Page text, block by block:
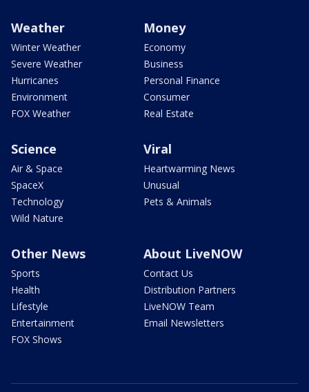
Weather
Winter Weather
Severe Weather
Hurricanes
Environment
FOX Weather
Money
Economy
Business
Personal Finance
Consumer
Real Estate
Science
Air & Space
SpaceX
Technology
Wild Nature
Viral
Heartwarming News
Unusual
Pets & Animals
Other News
Sports
Health
Lifestyle
Entertainment
FOX Shows
About LiveNOW
Contact Us
Distribution Partners
LiveNOW Team
Email Newsletters